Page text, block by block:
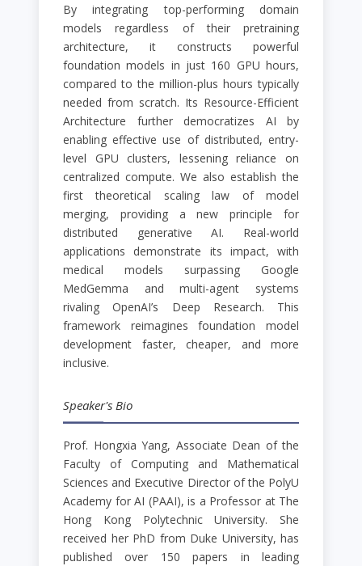
By integrating top-performing domain
models regardless of their pretraining
architecture, it constructs powerful
foundation models in just 160 GPU hours,
compared to the million-plus hours typically
needed from scratch. Its Resource-Efficient
Architecture further democratizes AI by
enabling effective use of distributed, entry-
level GPU clusters, lessening reliance on
centralized compute. We also establish the
first theoretical scaling law of model
merging, providing a new principle for
distributed generative AI. Real-world
applications demonstrate its impact, with
medical models surpassing Google
MedGemma and multi-agent systems
rivaling OpenAI’s Deep Research. This
framework reimagines foundation model
development faster, cheaper, and more
inclusive.
Speaker's Bio
Prof. Hongxia Yang, Associate Dean of the
Faculty of Computing and Mathematical
Sciences and Executive Director of the PolyU
Academy for AI (PAAI), is a Professor at The
Hong Kong Polytechnic University. She
received her PhD from Duke University, has
published over 150 papers in leading